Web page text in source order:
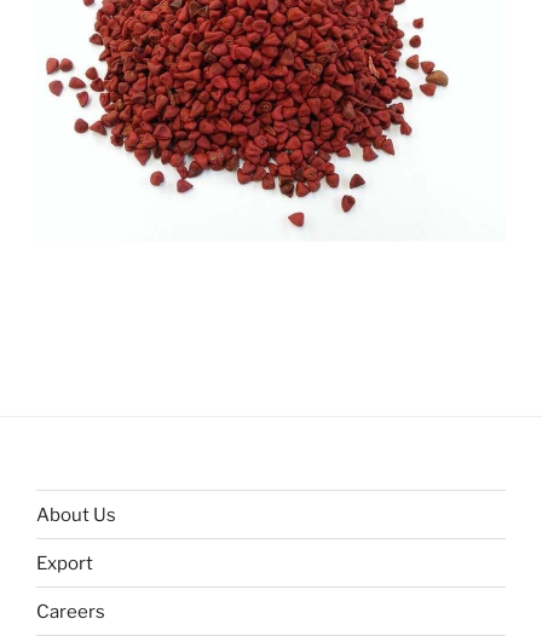
About Us
Export
Careers